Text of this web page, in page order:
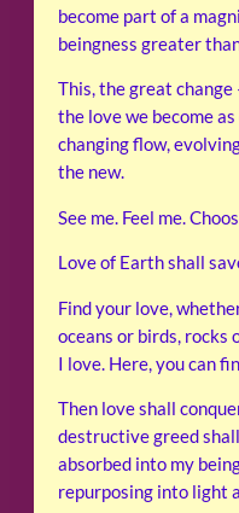
become part of a
beingness greater
This, the great change
the love we become
changing flow,
the new.
See me. Feel me.
Love of Earth shall
Find your love,
oceans or birds, rocks
I love. Here, you can
Then love shall
destructive greed
absorbed into my
repurposing into light